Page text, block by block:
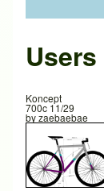
Koncept
700c 11/29
byzaebaebae